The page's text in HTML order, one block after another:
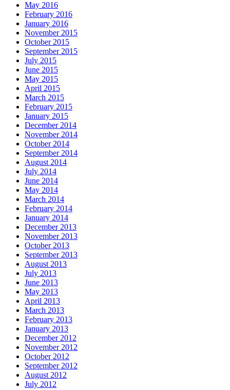
May 2016
February 2016
January 2016
November 2015
October 2015
September 2015
July 2015
June 2015
May 2015
April 2015
March 2015
February 2015
January 2015
December 2014
November 2014
October 2014
September 2014
August 2014
July 2014
June 2014
May 2014
March 2014
February 2014
January 2014
December 2013
November 2013
October 2013
September 2013
August 2013
July 2013
June 2013
May 2013
April 2013
March 2013
February 2013
January 2013
December 2012
November 2012
October 2012
September 2012
August 2012
July 2012